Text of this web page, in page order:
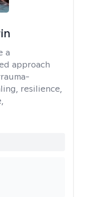
a
approach
resilience,